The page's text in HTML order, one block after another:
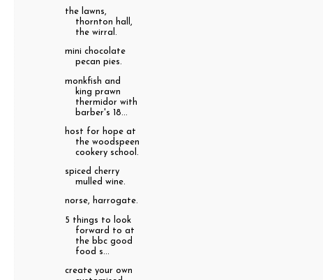
the lawns,
thornton hall,
the wirral.
mini chocolate
pecan pies.
monkfish and
king prawn
thermidor with
barber's 18...
host for hope at
the woodspeen
cookery school.
spiced cherry
mulled wine.
norse, harrogate.
5 things to look
forward to at
the bbc good
food s...
create your own